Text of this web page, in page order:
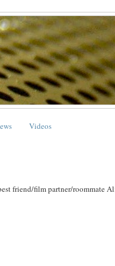
Videos
friend/film partner/roommate